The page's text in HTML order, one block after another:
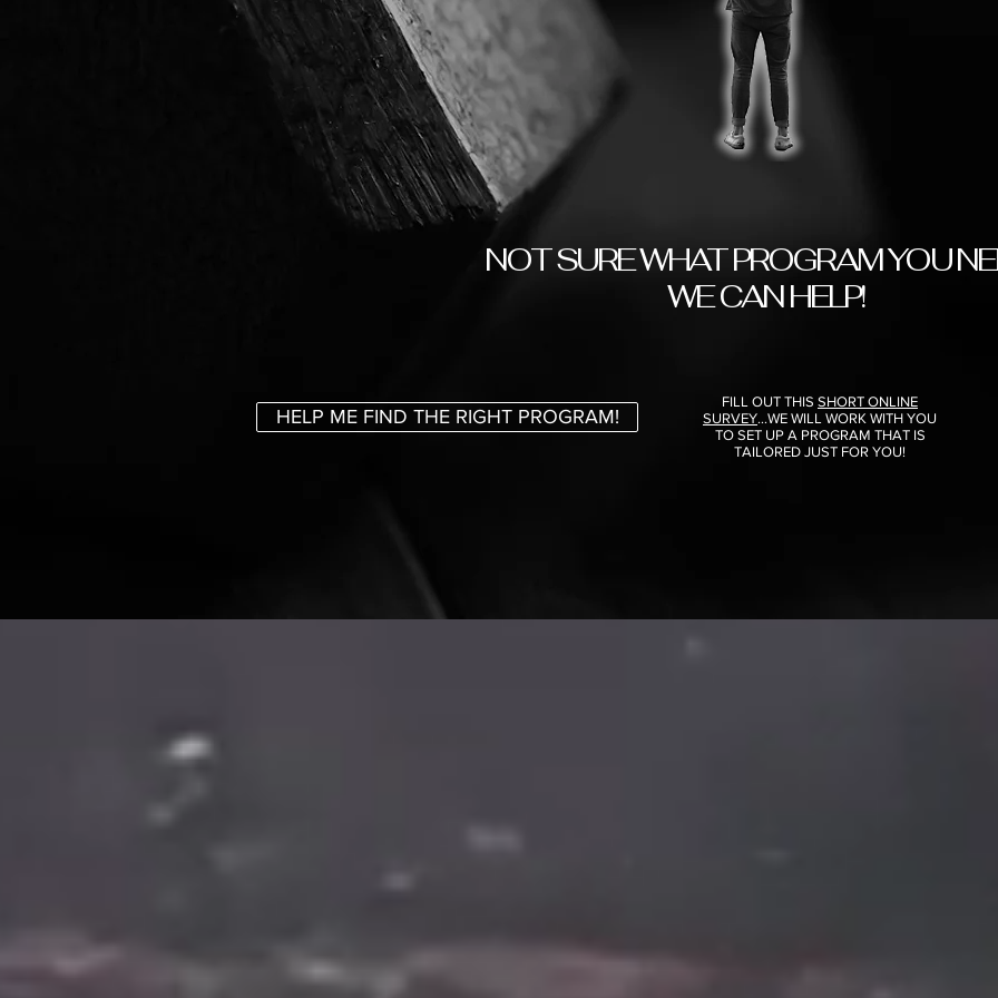
NOT SURE WHAT PROGRAM YOU
WE CAN HELP!
HELP ME FIND THE RIGHT PROGRAM!
FILL OUT THIS SHORT ONLINE
SURVEY...WE WILL WORK WITH YOU
TO SET UP A PROGRAM THAT IS
TAILORED JUST FOR YOU!